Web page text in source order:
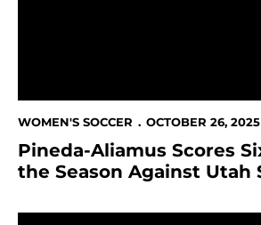
WOMEN'S SOCCER OCTOBER 26, 2025
Pineda-Aliamus Scores
the Season Against Utah